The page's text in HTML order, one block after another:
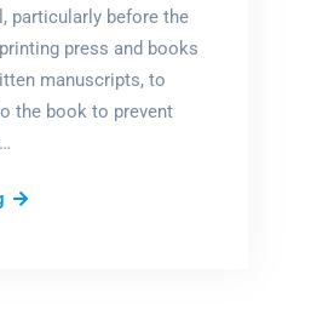
particularly before the
press and books
manuscripts, to
the book to prevent
Dare